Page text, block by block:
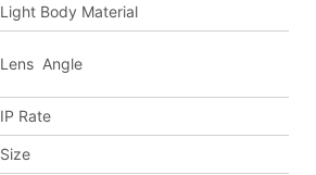
Light Body Material
Lens Angle
IP Rate
Size